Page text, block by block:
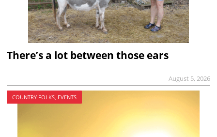
There’s a lot between those ears
August 5, 2026
COUNTRY FOLKS, EVENTS